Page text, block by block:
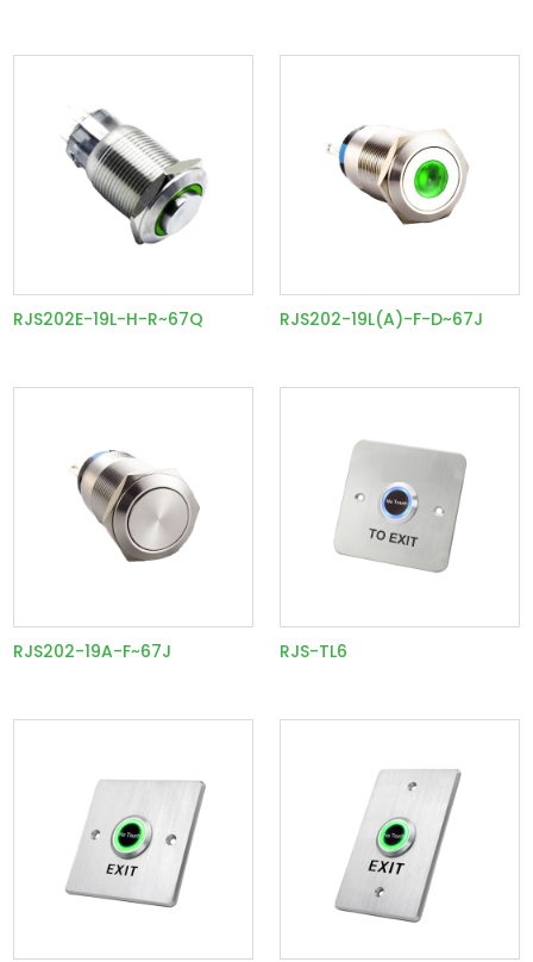
RJS202E-19L-H-R~67Q RJS202-19L(A)-F-D~67J
RJS202-19A-F~67J RJS-TL6